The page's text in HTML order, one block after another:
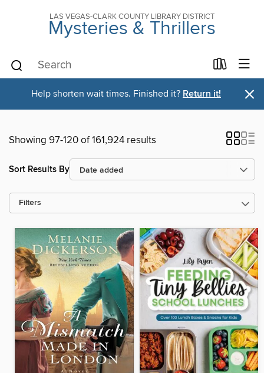
LAS VEGAS-CLARK COUNTY LIBRARY DISTRICT
Mysteries & Thrillers
Help shorten wait times. Finished it? Return it! ×
Showing 97-120 of 161,924 results
Sort Results By
Filters